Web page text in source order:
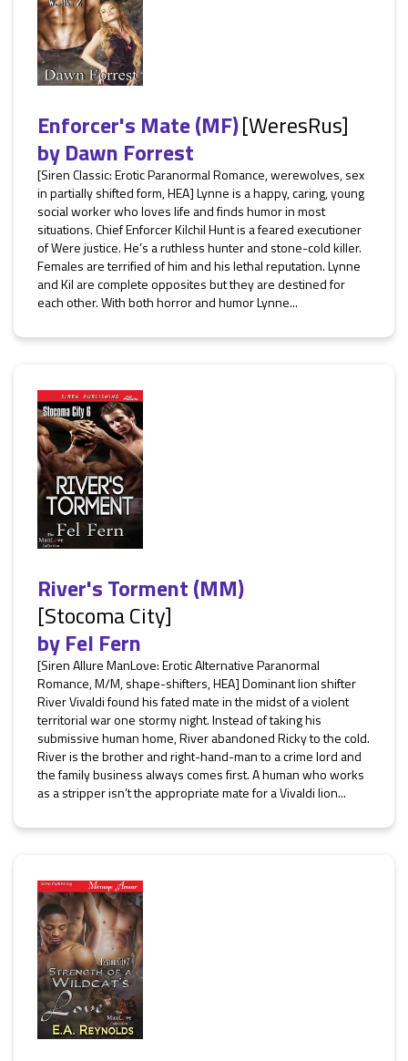
Enforcer's Mate (MF)[WeresRus]
byDawn Forrest
[Siren Classic: Erotic Paranormal Romance, werewolves, sex
in partially shifted form, HEA] Lynne is a happy, caring, young
social worker who loves life and finds humor in most
situations. Chief Enforcer Kilchil Hunt is a feared executioner
of Were justice. He’s a ruthless hunter and stone-cold killer.
Females are terrified of him and his lethal reputation. Lynne
and Kil are complete opposites but they are destined for
each other. With both horror and humor Lynne...
River's Torment (MM)
[Stocoma City]
byFel Fern
[Siren Allure ManLove: Erotic Alternative Paranormal
Romance, M/M, shape-shifters, HEA] Dominant lion shifter
River Vivaldi found his fated mate in the midst of a violent
territorial war one stormy night. Instead of taking his
submissive human home, River abandoned Ricky to the cold.
River is the brother and right-hand-man to a crime lord and
the family business always comes first. A human who works
as a stripper isn’t the appropriate mate for a Vivaldi lion...